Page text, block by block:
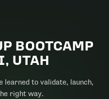
BOOTCAMP
UTAH
learned to validate, launch,
right way.